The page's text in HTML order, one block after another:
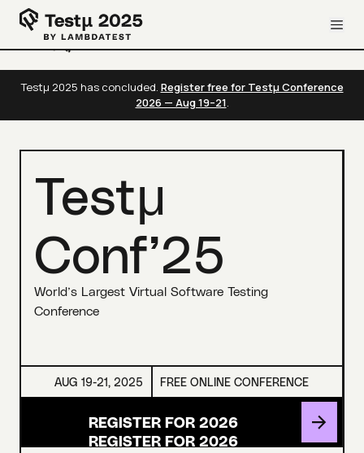
Testμ 2025 has concluded. Register free for Testμ Conference
2026 — Aug 19–21.
Testμ
Conf’25
World’s Largest Virtual Software Testing
Conference
REGISTER FOR 2026
AUG 19-21, 2025 FREE ONLINE CONFERENCE